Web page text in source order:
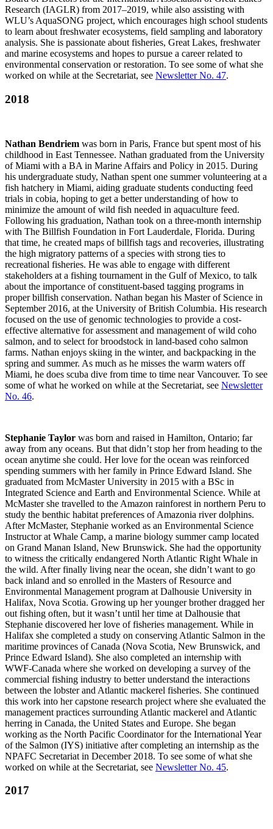
Research (IAGLR) from 2017–2019, while also assisting with
WLU’s AquaSONG project, which encourages high school students
to learn about freshwater ecosystems, field sampling and laboratory
analysis. She is passionate about fisheries, Great Lakes, freshwater
and marine ecosystems and hopes to pursue a career related to
environmental conservation or restoration. To see some of what she
worked on while at the Secretariat, see Newsletter No. 47.
2018
Nathan Bendriem was born in Paris, France but spent most of his
childhood in East Tennessee. Nathan graduated from the University
of Miami with a BA in Marine Affairs and Policy in 2015. During
his undergraduate study, Nathan spent one summer volunteering at a
fish hatchery in Miami, aiding graduate students conducting feed
trials in cobia, hoping to get a better understanding of how to
minimize the amount of wild fish needed in aquaculture feed.
Following his graduation, Nathan took on a three-month internship
with The Billfish Foundation in Fort Lauderdale, Florida. During
that time, he created maps of billfish tags and recoveries, illustrating
the high migratory patterns of a species with strong ties to
recreational fisheries. He was able to engage with different
stakeholders at a fishing tournament in the Gulf of Mexico, to talk
about the importance of constituent-based tagging programs in
proper billfish conservation. Nathan began his Master of Science in
September 2016, at the University of British Columbia. His research
focused on the use of genomic technologies to provide a cost-
effective alternative for assessment and management of wild coho
salmon, and to select for broodstock in land-based coho salmon
farms. Nathan enjoys skiing in the winter, and backpacking in the
spring and summer. As much as he misses the warm waters off
Miami, he does scuba dive from time to time near Vancouver. To see
some of what he worked on while at the Secretariat, see Newsletter
No. 46.
Stephanie Taylor was born and raised in Hamilton, Ontario; far
away from any oceans. But that didn’t stop her from heading to the
ocean anytime she could. Her love for the ocean was reinforced
spending summers with her family in Prince Edward Island. She
graduated from McMaster University in 2015 with a BSc in
Integrated Science and Earth and Environmental Science. While at
McMaster she travelled to the Amazon rainforest in northern Peru to
study the benthic habitat preferences of Amazonia river dolphins.
After McMaster, Stephanie worked as an Environmental Science
Instructor at Whale Camp, a marine biology summer camp located
on Grand Manan Island, New Brunswick. She had the opportunity
to witness the critically endangered North Atlantic Right Whale in
the wild. After finally living near the ocean, she didn’t want to go
back inland and so enrolled in the Masters of Resource and
Environmental Management program at Dalhousie University in
Halifax, Nova Scotia. Growing up her younger brother dragged her
out fishing often, but it wasn’t until her time at Dalhousie that
Stephanie discovered her love of fisheries management. While in
Halifax she completed a study on conserving Atlantic Salmon in the
maritime provinces of Canada (Nova Scotia, New Brunswick, and
Prince Edward Island). She also completed an internship with
WWF-Canada where she worked on developing a survey of the
commercial fishing industry to better understand the interactions
between the lobster and Atlantic mackerel fisheries. She continued
this work into her capstone research project where she evaluated the
management practices surrounding Atlantic mackerel and Atlantic
herring in Canada, the United States and Europe. She began
working as the North Pacific Coordinator for the International Year
of the Salmon (IYS) initiative after completing an internship as the
NPAFC Secretariat in December 2018. To see some of what she
worked on while at the Secretariat, see Newsletter No. 45.
2017